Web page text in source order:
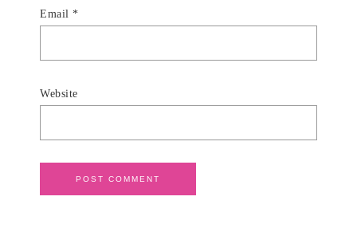
Email *
Website